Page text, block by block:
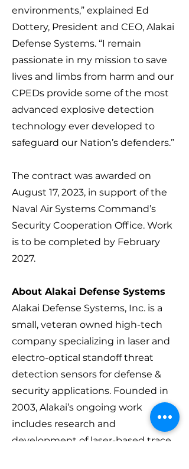
environments,” explained Ed
Dottery, President and CEO, Alakai
Defense Systems. “I remain
passionate in my mission to save
lives and limbs from harm and our
CPEDs provide some of the most
advanced explosive detection
technology ever developed to
safeguard our Nation’s defenders.”
The contract was awarded on
August 17, 2023, in support of the
Naval Air Systems Command’s
Security Cooperation Office. Work
is to be completed by February
2027.
About Alakai Defense Systems
Alakai Defense Systems, Inc. is a
small, veteran owned high-tech
company specializing in laser and
electro-optical standoff threat
detection sensors for defense &
security applications. Founded in
2003, Alakai’s ongoing work
includes research and
development of laser-based trace